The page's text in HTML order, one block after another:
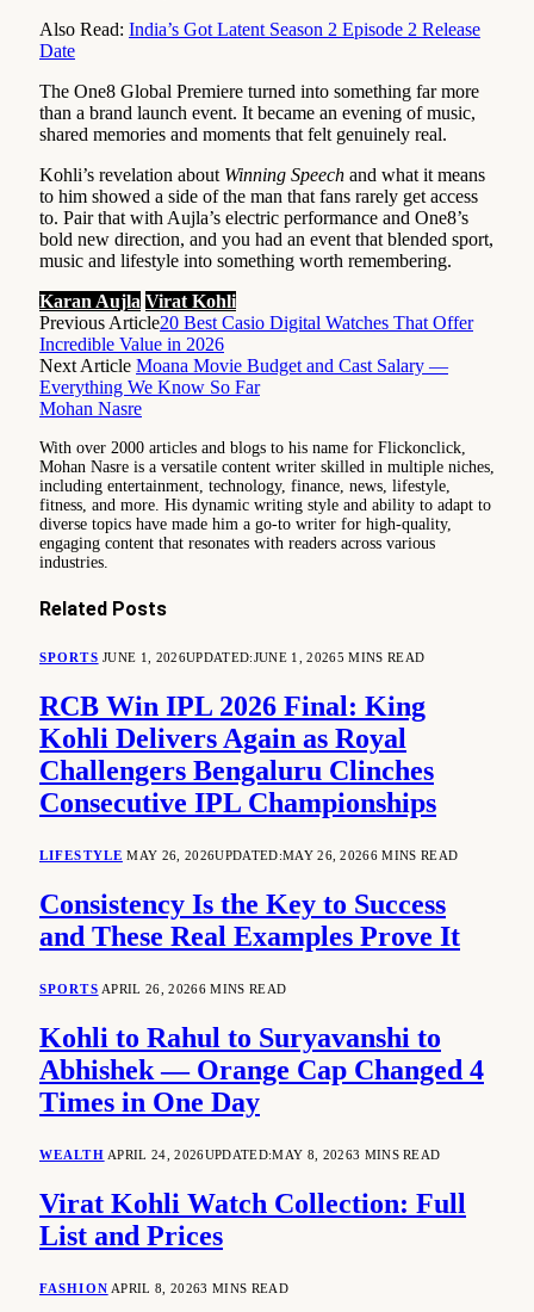
Also Read: India’s Got Latent Season 2 Episode 2 Release
Date
The One8 Global Premiere turned into something far more
than a brand launch event. It became an evening of music,
shared memories and moments that felt genuinely real.
Kohli’s revelation about Winning Speech and what it means
to him showed a side of the man that fans rarely get access
to. Pair that with Aujla’s electric performance and One8’s
bold new direction, and you had an event that blended sport,
music and lifestyle into something worth remembering.
Karan Aujla Virat Kohli
Previous Article20 Best Casio Digital Watches That Offer
Incredible Value in 2026
Next Article Moana Movie Budget and Cast Salary —
Everything We Know So Far
Mohan Nasre
With over 2000 articles and blogs to his name for Flickonclick,
Mohan Nasre is a versatile content writer skilled in multiple niches,
including entertainment, technology, finance, news, lifestyle,
fitness, and more. His dynamic writing style and ability to adapt to
diverse topics have made him a go-to writer for high-quality,
engaging content that resonates with readers across various
industries.
Related Posts
SPORTS JUNE 1, 2026UPDATED:JUNE 1, 20265 MINS READ
RCB Win IPL 2026 Final: King
Kohli Delivers Again as Royal
Challengers Bengaluru Clinches
Consecutive IPL Championships
LIFESTYLE MAY 26, 2026UPDATED:MAY 26, 20266 MINS READ
Consistency Is the Key to Success
and These Real Examples Prove It
SPORTS APRIL 26, 20266 MINS READ
Kohli to Rahul to Suryavanshi to
Abhishek — Orange Cap Changed 4
Times in One Day
WEALTH APRIL 24, 2026UPDATED:MAY 8, 20263 MINS READ
Virat Kohli Watch Collection: Full
List and Prices
FASHION APRIL 8, 20263 MINS READ